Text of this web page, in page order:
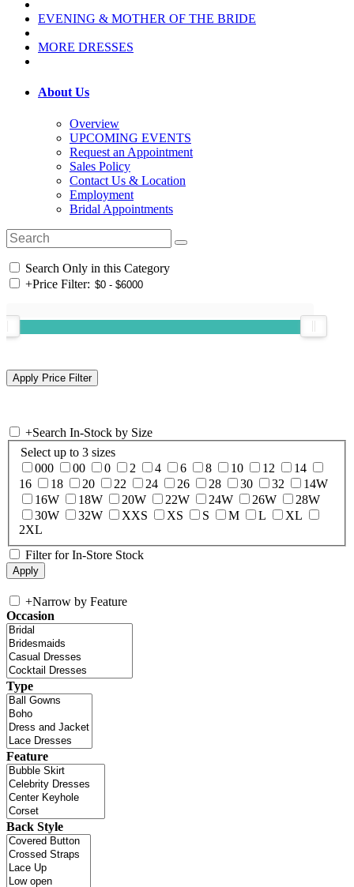
EVENING & MOTHER OF THE BRIDE
MORE DRESSES
About Us
Overview
UPCOMING EVENTS
Request an Appointment
Sales Policy
Contact Us & Location
Employment
Bridal Appointments
Search Only in this Category
+Price Filter:
+Search In-Stock by Size
Select up to 3 sizes
000
00 0 2 4 6 8 10 12
14
16
18 20 22 24 26 28 30 32
14W
16W
18W 20W 22W 24W 26W
28W
30W
32W XXS XS S M L
XL
2XL
Filter for In-Store Stock
+Narrow by Feature
Occasion
Type
Feature
Back Style